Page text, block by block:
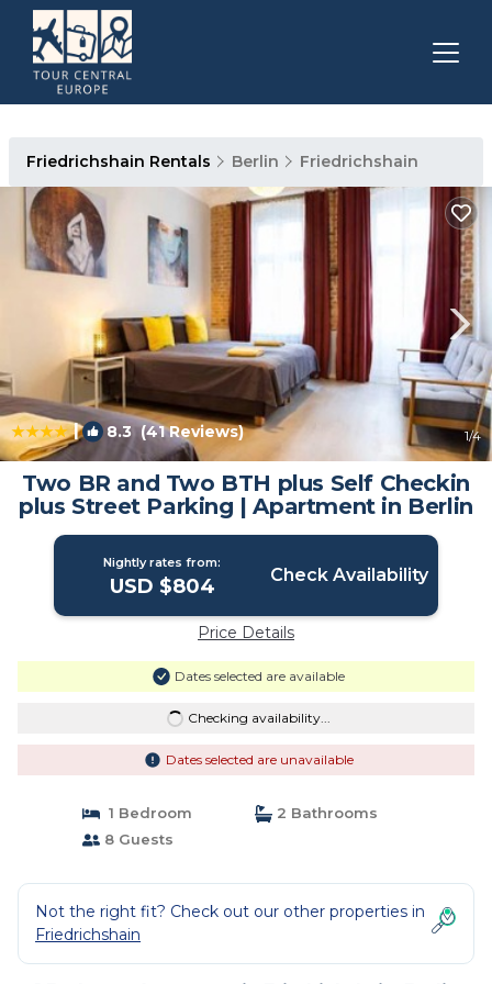
Friedrichshain Rentals Berlin Friedrichshain
| 8.3(41 Reviews) 1/4
Two BR and Two BTH plus Self Checkin
plus Street Parking | Apartment in Berlin
Nightly rates from:
USD $804 Check Availability
Price Details
Dates selected are available
Checking availability...
Dates selected are unavailable
1 Bedroom
2 Bathrooms
8 Guests
Not the right fit? Check out our other properties in
Friedrichshain